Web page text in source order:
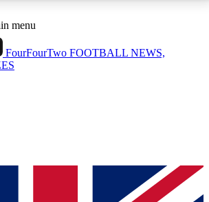
ACCESS AVAILABLE
Sessions
sessions
ACCESS QUICK
way to join, simply enter your email
menu
FourFourTwo FOOTBALL NEWS,